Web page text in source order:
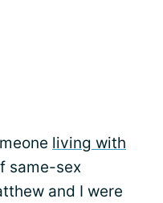
living with
same-sex
and I were